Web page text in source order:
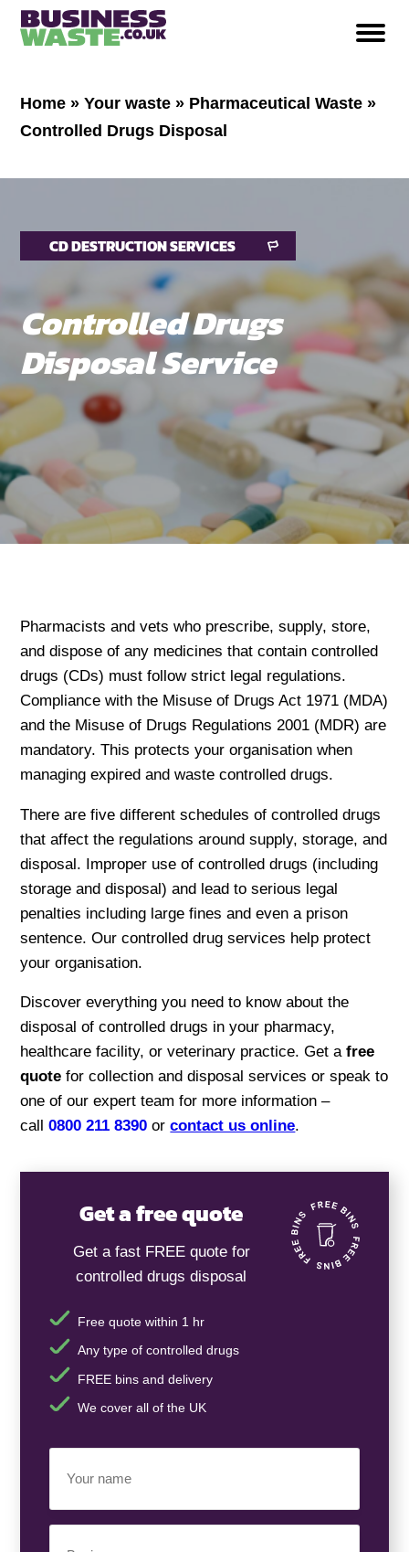
Home »Your waste » Pharmaceutical Waste »
Controlled Drugs Disposal
CD DESTRUCTION SERVICES
Controlled Drugs
Disposal Service
Pharmacists and vets who prescribe, supply, store,
and dispose of any medicines that contain controlled
drugs (CDs) must follow strict legal regulations.
Compliance with the Misuse of Drugs Act 1971 (MDA)
and the Misuse of Drugs Regulations 2001 (MDR) are
mandatory. This protects your organisation when
managing expired and waste controlled drugs.
There are five different schedules of controlled drugs
that affect the regulations around supply, storage, and
disposal. Improper use of controlled drugs (including
storage and disposal) and lead to serious legal
penalties including large fines and even a prison
sentence. Our controlled drug services help protect
your organisation.
Discover everything you need to know about the
disposal of controlled drugs in your pharmacy,
healthcare facility, or veterinary practice. Get afree
quotefor collection and disposal services or speak to
one of our expert team for more information –
call0800 211 8390 orcontact us online.
Get a free quote
Get a fast FREE quote for
controlled drugs disposal
Free quote within 1 hr
Any type of controlled drugs
FREE bins and delivery
We cover all of the UK
Name
(Required)